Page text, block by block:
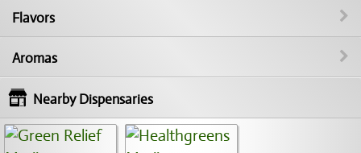
Flavors
Aromas
Nearby Dispensaries